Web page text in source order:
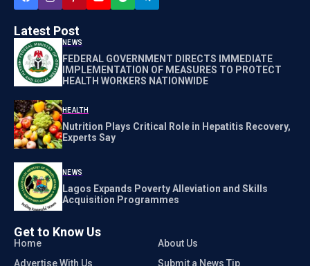
Latest Post
NEWS
FEDERAL GOVERNMENT DIRECTS IMMEDIATE
IMPLEMENTATION OF MEASURES TO PROTECT
HEALTH WORKERS NATIONWIDE
HEALTH
Nutrition Plays Critical Role in Hepatitis Recovery,
Experts Say
NEWS
Lagos Expands Poverty Alleviation and Skills
Acquisition Programmes
Get to Know Us
Home
About Us
Advertise With Us
Submit a News Tip